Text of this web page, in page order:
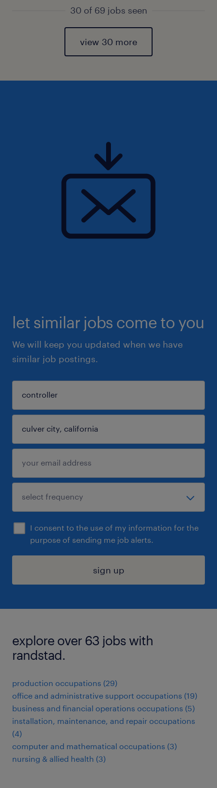
30 of 69 jobs seen
view 30 more
let similar jobs come to you
We will keep you updated when we have
similar job postings.
I consent to the use of my information for the
purpose of sending me job alerts.
sign up
explore over 63 jobs with
randstad.
production occupations (29)
office and administrative support occupations (19)
business and financial operations occupations (5)
installation, maintenance, and repair occupations
(4)
computer and mathematical occupations (3)
nursing & allied health (3)